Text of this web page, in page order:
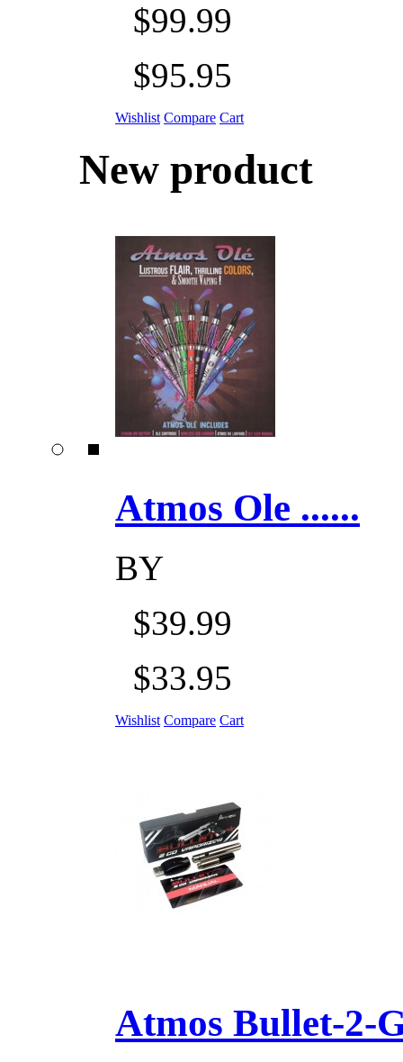
$99.99
$95.95
Wishlist Compare Cart
New product
Atmos Ole ......
BY
$39.99
$33.95
Wishlist Compare Cart
Atmos Bullet-2-